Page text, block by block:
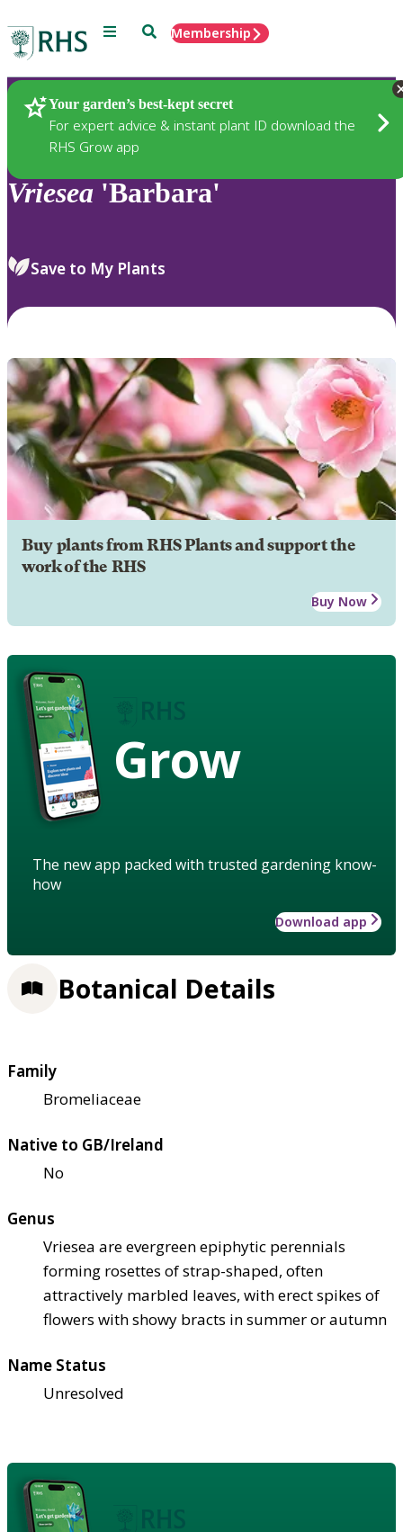
Menu SearchMembership
Your garden’s best-kept secret
For expert advice & instant plant ID download the
RHS Grow app
Plants
Vriesea 'Barbara'
Save to My Plants
Buy plants from RHS Plants and support the
work of the RHS
Buy Now
Grow
The new app packed with trusted gardening know-
how
Download app
Botanical Details
Family
Bromeliaceae
Native to GB/Ireland
No
Genus
Vriesea are evergreen epiphytic perennials
forming rosettes of strap-shaped, often
attractively marbled leaves, with erect spikes of
flowers with showy bracts in summer or autumn
Name Status
Unresolved